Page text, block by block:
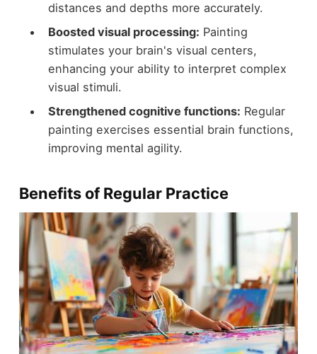
distances and depths more accurately.
Boosted visual processing: Painting
stimulates your brain's visual centers,
enhancing your ability to interpret complex
visual stimuli.
Strengthened cognitive functions: Regular
painting exercises essential brain functions,
improving mental agility.
Benefits of Regular Practice